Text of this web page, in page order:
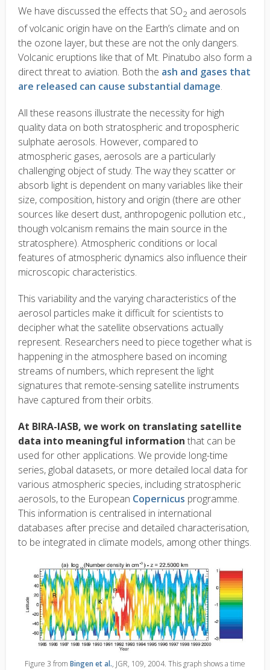
We have discussed the effects that SO2 and aerosols
of volcanic origin have on the Earth’s climate and on
the ozone layer, but these are not the only dangers.
Volcanic eruptions like that of Mt. Pinatubo also form a
direct threat to aviation. Both the ash and gases that
are released can cause substantial damage.
All these reasons illustrate the necessity for high
quality data on both stratospheric and tropospheric
sulphate aerosols. However, compared to
atmospheric gases, aerosols are a particularly
challenging object of study. The way they scatter or
absorb light is dependent on many variables like their
size, composition, history and origin (there are other
sources like desert dust, anthropogenic pollution etc.,
though volcanism remains the main source in the
stratosphere). Atmospheric conditions or local
features of atmospheric dynamics also influence their
microscopic characteristics.
This variability and the varying characteristics of the
aerosol particles make it difficult for scientists to
decipher what the satellite observations actually
represent. Researchers need to piece together what is
happening in the atmosphere based on incoming
streams of numbers, which represent the light
signatures that remote-sensing satellite instruments
have captured from their orbits.
At BIRA-IASB, we work on translating satellite
data into meaningful information that can be
used for other applications. We provide long-time
series, global datasets, or more detailed local data for
various atmospheric species, including stratospheric
aerosols, to the European Copernicus programme.
This information is centralised in international
databases after precise and detailed characterisation,
to be integrated in climate models, among other things.
Figure 3 from Bingen et al., JGR, 109, 2004. This graph shows a time